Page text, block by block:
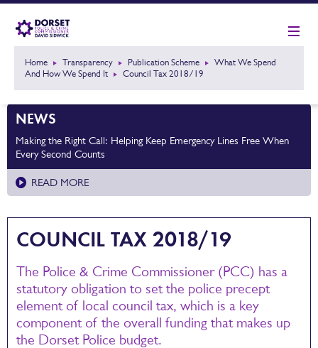
Home Transparency Publication Scheme
What We Spend
And How We Spend It
Council Tax 2018/19
NEWS
Making the Right Call: Helping Keep Emergency Lines Free When
Every Second Counts
READ MORE
COUNCIL TAX 2018/19
The Police & Crime Commissioner (PCC) has a
statutory obligation to set the police precept
element of local council tax, which is a key
component of the overall funding that makes up
the Dorset Police budget.